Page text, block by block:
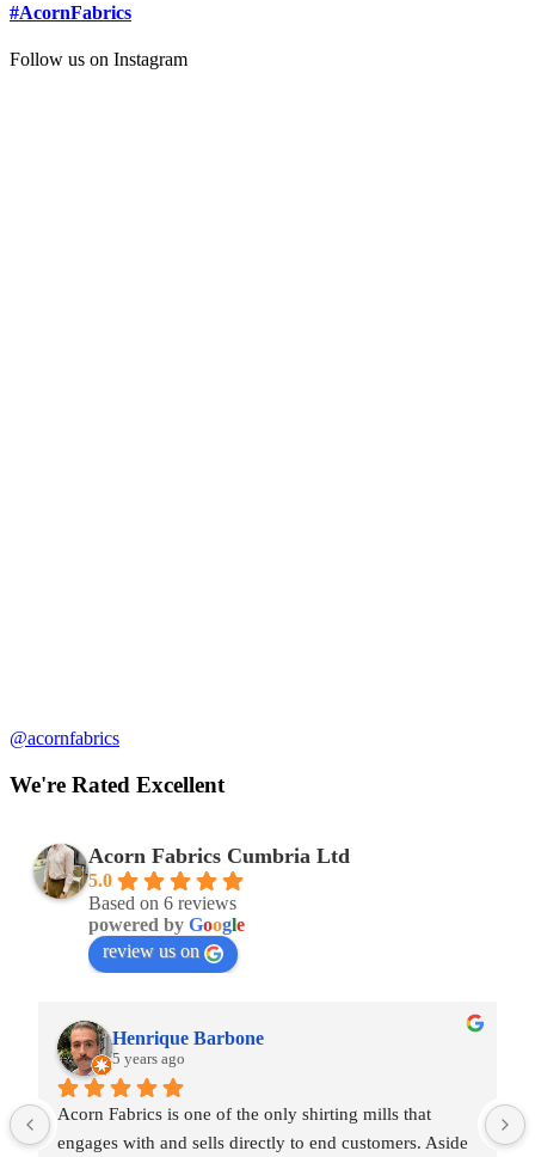
#AcornFabrics
Follow us on Instagram
@acornfabrics
We're Rated Excellent
Acorn Fabrics Cumbria Ltd
5.0
Based on 6 reviews
powered by Google
review us on
Henrique Barbone
5 years ago
Acorn Fabrics is one of the only shirting mills that
engages with and sells directly to end customers. Aside